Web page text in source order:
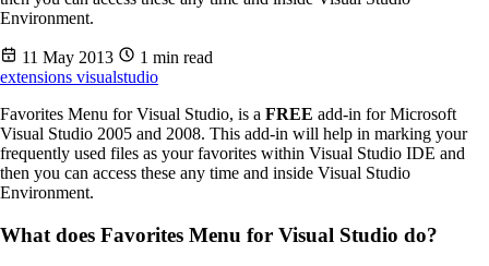
Environment.
11 May 2013
1 min read
extensions visualstudio
Favorites Menu for Visual Studio, is a FREE add-in for Microsoft
Visual Studio 2005 and 2008. This add-in will help in marking your
frequently used files as your favorites within Visual Studio IDE and
then you can access these any time and inside Visual Studio
Environment.
What does Favorites Menu for Visual Studio do?